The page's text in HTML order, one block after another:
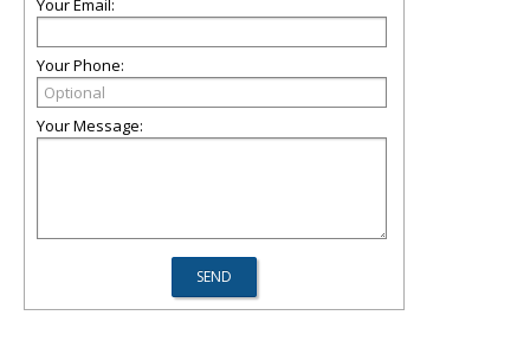
Your Email:
Your Phone:
Your Message: